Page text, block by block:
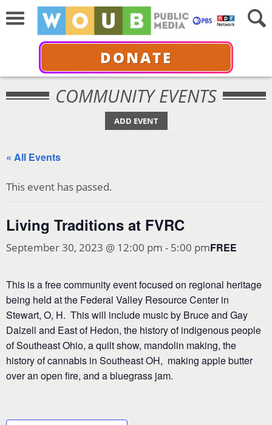
DONATE
COMMUNITY EVENTS
ADD EVENT
« All Events
This event has passed.
Living Traditions at FVRC
September 30, 2023 @ 12:00 pm - 5:00 pmFREE
This is a free community event focused on regional heritage
being held at the Federal Valley Resource Center in
Stewart, O, H. This will include music by Bruce and Gay
Dalzell and East of Hedon, the history of indigenous people
of Southeast Ohio, a quilt show, mandolin making, the
history of cannabis in Southeast OH, making apple butter
over an open fire, and a bluegrass jam.